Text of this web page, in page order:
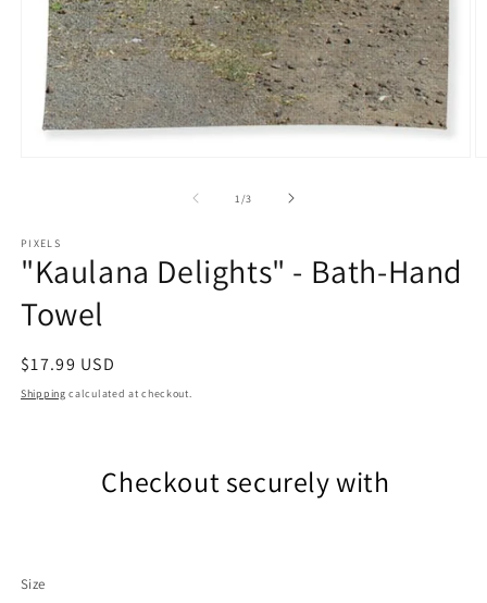
1/of
3
PIXELS
"Kaulana Delights" - Bath-Hand
Towel
Regular
price
$17.99 USD
Shipping calculated at checkout.
Checkout securely with
Size